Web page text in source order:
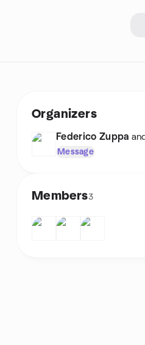
Organizers
Federico Zuppa
Message
Members3